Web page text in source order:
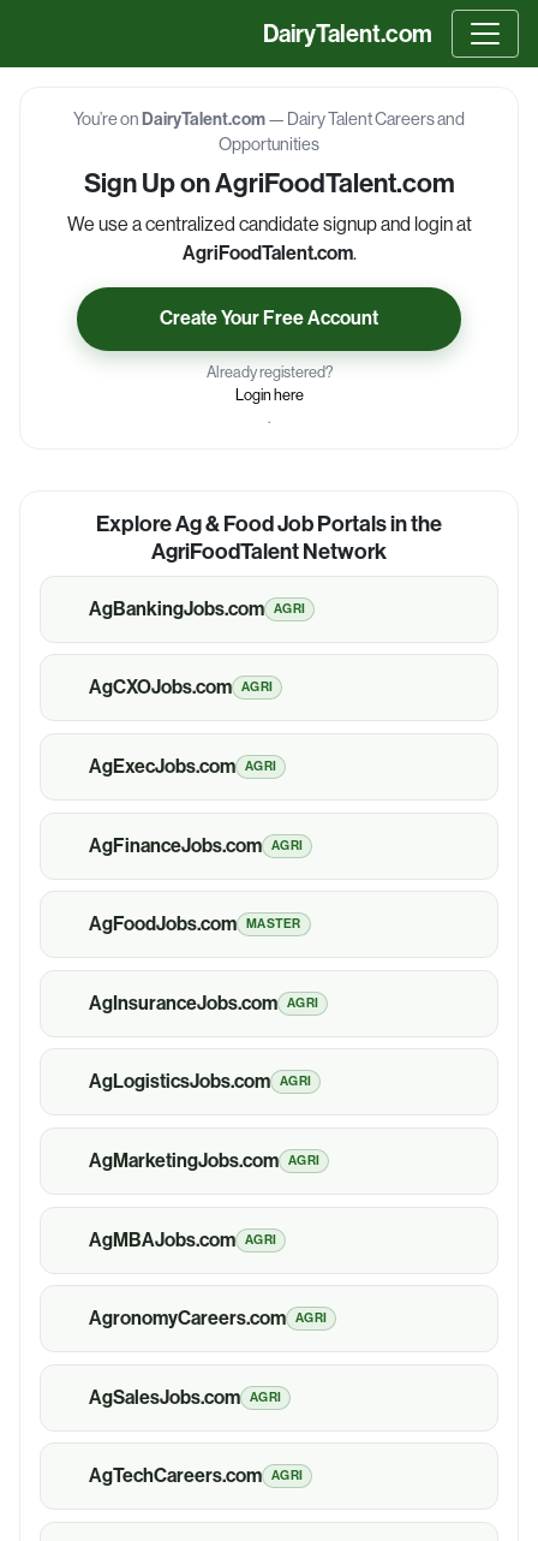
DairyTalent.com
You’re on DairyTalent.com— Dairy Talent Careers and
Opportunities
Sign Up on AgriFoodTalent.com
We use a centralized candidate signup and login at
AgriFoodTalent.com.
Create Your Free Account
Already registered?
Login here
.
Explore Ag & Food Job Portals in the
AgriFoodTalent Network
AgBankingJobs.com AGRI
AgCXOJobs.com AGRI
AgExecJobs.com AGRI
AgFinanceJobs.com AGRI
AgFoodJobs.com MASTER
AgInsuranceJobs.com AGRI
AgLogisticsJobs.com AGRI
AgMarketingJobs.com AGRI
AgMBAJobs.com AGRI
AgronomyCareers.com AGRI
AgSalesJobs.com AGRI
AgTechCareers.com AGRI